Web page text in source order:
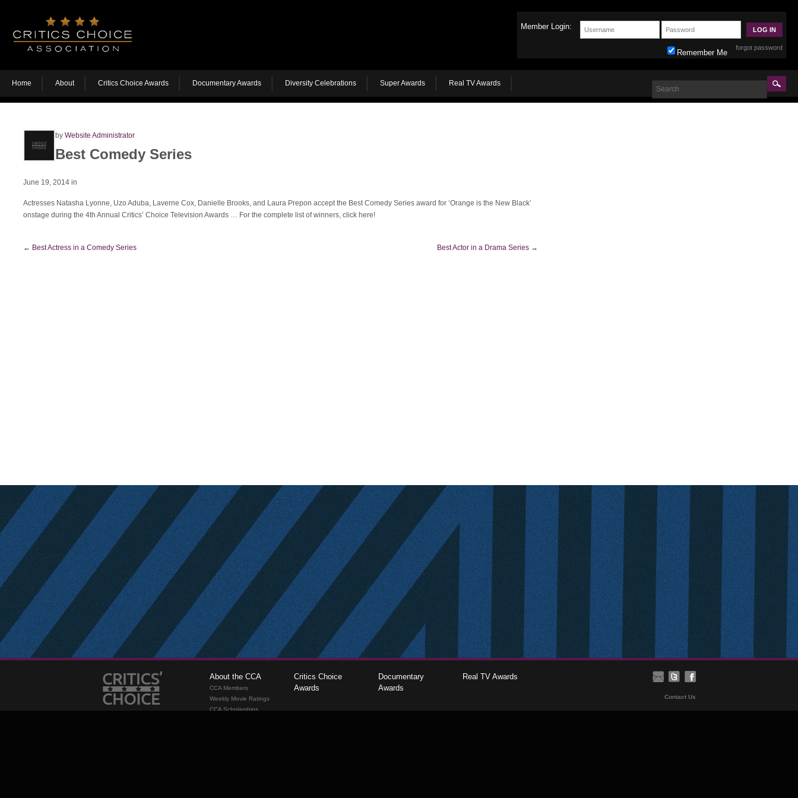
Member Login:
forgot password
Remember Me
Home About Critics Choice Awards Documentary Awards Diversity Celebrations Super Awards Real TV Awards
by Website Administrator
Best Comedy Series
June 19, 2014 in
Actresses Natasha Lyonne, Uzo Aduba, Laverne Cox, Danielle Brooks, and Laura Prepon accept the Best Comedy Series award for ‘Orange is the New Black’
onstage during the 4th Annual Critics’ Choice Television Awards … For the complete list of winners, click here!
← Best Actress in a Comedy Series Best Actor in a Drama Series →
About the CCA
CCA Members
Weekly Movie Ratings
CCA Scholarships
Critics Choice
Awards
Documentary
Awards
Real TV Awards
Contact Us